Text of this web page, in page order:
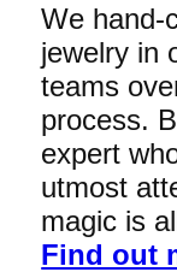
We hand-
jewelry in
teams
process.
expert
utmost
magic is
Find out